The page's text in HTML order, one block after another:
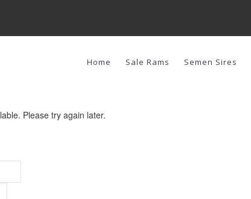
NAVIGATION
Home Sale Rams Semen Sires
Please try again later.